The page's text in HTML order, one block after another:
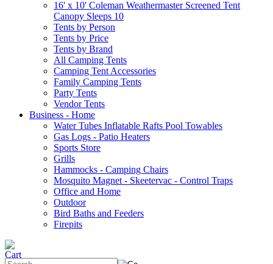
16' x 10' Coleman Weathermaster Screened Tent
Canopy Sleeps 10
Tents by Person
Tents by Price
Tents by Brand
All Camping Tents
Camping Tent Accessories
Family Camping Tents
Party Tents
Vendor Tents
Business - Home
Water Tubes Inflatable Rafts Pool Towables
Gas Logs - Patio Heaters
Sports Store
Grills
Hammocks - Camping Chairs
Mosquito Magnet - Skeetervac - Control Traps
Office and Home
Outdoor
Bird Baths and Feeders
Firepits